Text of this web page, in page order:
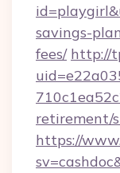
savings-
fees/ http://
retirement/
https://